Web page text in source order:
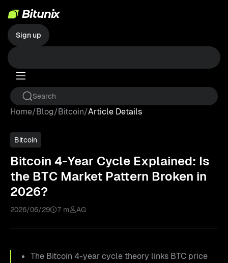
Sign up
Home/Blog/Bitcoin/Article Details
Bitcoin
Bitcoin 4-Year Cycle Explained: Is
the BTC Market Pattern Broken in
2026?
2026/06/29 7 m AG
The Bitcoin 4-year cycle theory links BTC price